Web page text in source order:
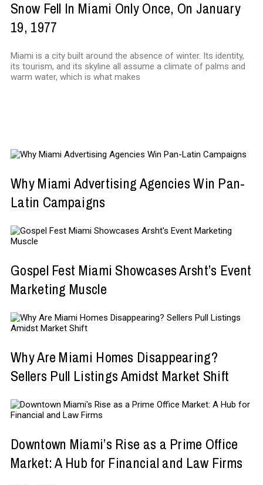
Snow Fell In Miami Only Once, On January
19, 1977
Miami is a city built around the absence of winter. Its identity,
its tourism, and its skyline all assume a climate of palms and
warm water, which is what makes
Why Miami Advertising Agencies Win Pan-
Latin Campaigns
Gospel Fest Miami Showcases Arsht’s Event
Marketing Muscle
Why Are Miami Homes Disappearing?
Sellers Pull Listings Amidst Market Shift
Downtown Miami’s Rise as a Prime Office
Market: A Hub for Financial and Law Firms